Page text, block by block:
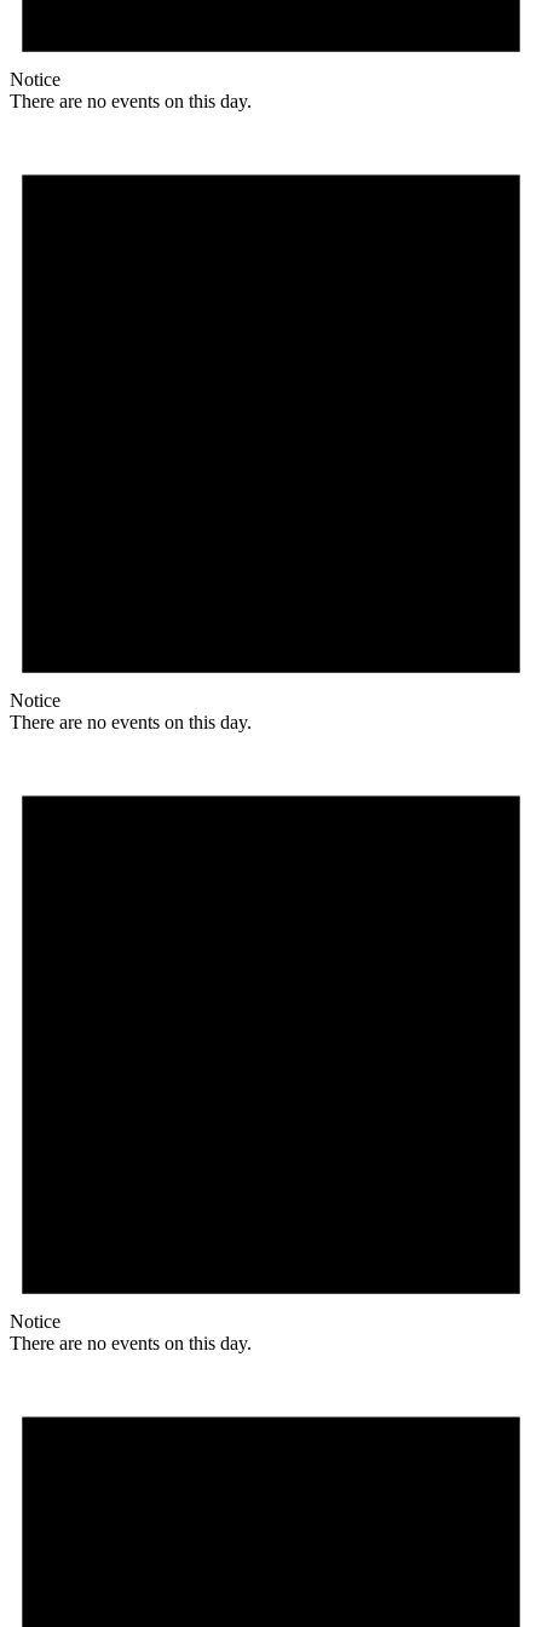
Notice
There are no events on this day.
Notice
There are no events on this day.
Notice
There are no events on this day.